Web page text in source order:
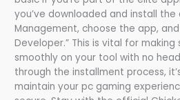
you’ve downloaded and install
Management, choose the app, and
Developer.” This is vital for making
smoothly on your tool with no
through the installment process,
maintain your pc gaming